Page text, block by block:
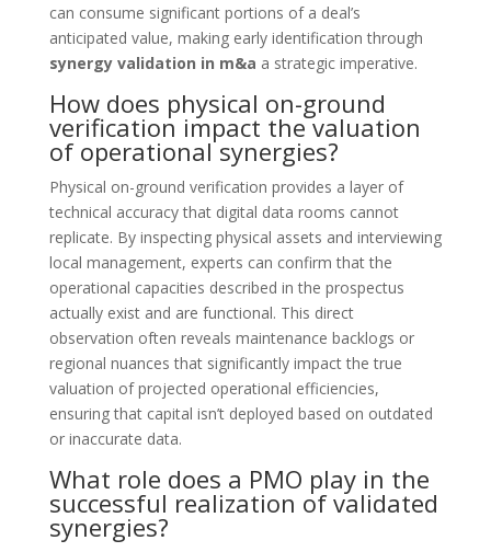
can consume significant portions of a deal’s
anticipated value, making early identification through
synergy validation in m&a a strategic imperative.
How does physical on-ground
verification impact the valuation
of operational synergies?
Physical on-ground verification provides a layer of
technical accuracy that digital data rooms cannot
replicate. By inspecting physical assets and interviewing
local management, experts can confirm that the
operational capacities described in the prospectus
actually exist and are functional. This direct
observation often reveals maintenance backlogs or
regional nuances that significantly impact the true
valuation of projected operational efficiencies,
ensuring that capital isn’t deployed based on outdated
or inaccurate data.
What role does a PMO play in the
successful realization of validated
synergies?